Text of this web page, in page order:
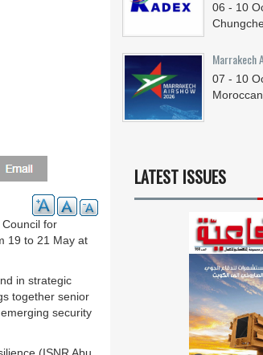
for
19 to 21 May at
in strategic
together senior
security
06 - 10
Marrakech
07 - 10
LATEST ISSUES